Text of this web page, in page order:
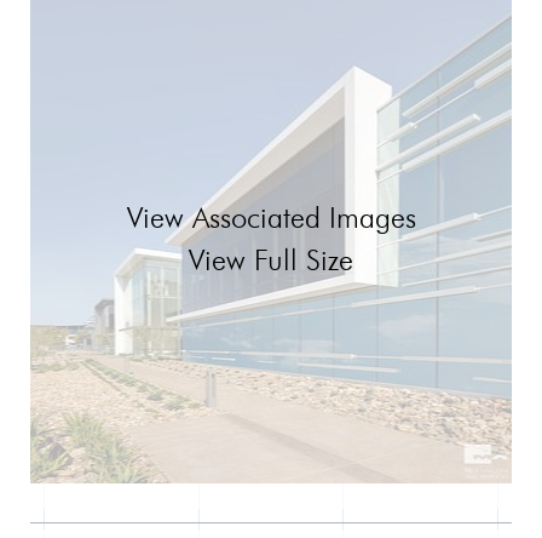
View Associated Images
View Full Size